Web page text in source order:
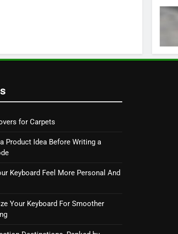
for Carpets
Product Idea Before Writing a
Keyboard Feel More Personal And
Your Keyboard For Smoother